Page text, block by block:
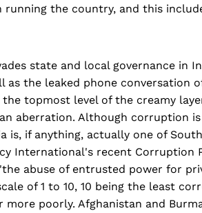
running the country, and this
state and local governance in
as the leaked phone conversation
topmost level of the creamy
aberration. Although corruption
is, if anything, actually one of
International's recent Corruption
abuse of entrusted power for
of 1 to 10, 10 being the least
more poorly. Afghanistan and